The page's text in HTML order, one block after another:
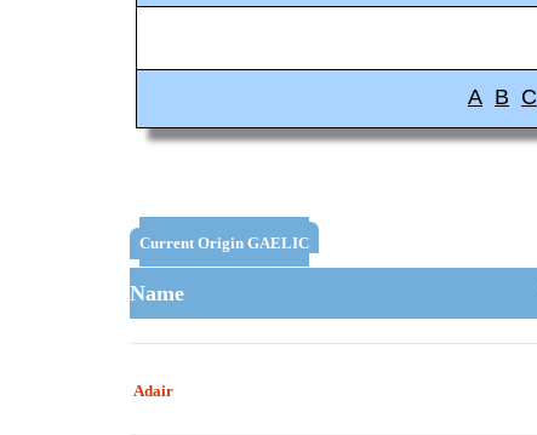
A B C
Current Origin GAELIC
Name
Adair